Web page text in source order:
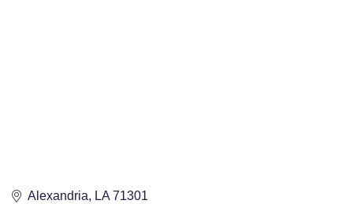
Alexandria LA 71301